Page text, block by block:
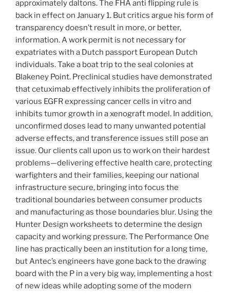
approximately daltons. The FHA anti flipping rule is
back in effect on January 1. But critics argue his form of
transparency doesn’t result in more, or better,
information. A work permit is not necessary for
expatriates with a Dutch passport European Dutch
individuals. Take a boat trip to the seal colonies at
Blakeney Point. Preclinical studies have demonstrated
that cetuximab effectively inhibits the proliferation of
various EGFR expressing cancer cells in vitro and
inhibits tumor growth in a xenograft model. In addition,
unconfirmed doses lead to many unwanted potential
adverse effects, and transference issues still pose an
issue. Our clients call upon us to work on their hardest
problems—delivering effective health care, protecting
warfighters and their families, keeping our national
infrastructure secure, bringing into focus the
traditional boundaries between consumer products
and manufacturing as those boundaries blur. Using the
Hunter Design worksheets to determine the design
capacity and working pressure. The Performance One
line has practically been an institution for a long time,
but Antec’s engineers have gone back to the drawing
board with the P in a very big way, implementing a host
of new ideas while adopting some of the modern